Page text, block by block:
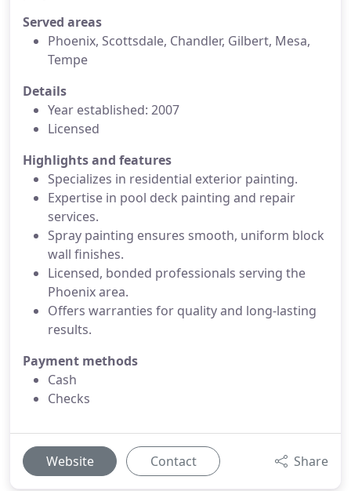
Served areas
Phoenix, Scottsdale, Chandler, Gilbert, Mesa,
Tempe
Details
Year established: 2007
Licensed
Highlights and features
Specializes in residential exterior painting.
Expertise in pool deck painting and repair
services.
Spray painting ensures smooth, uniform block
wall finishes.
Licensed, bonded professionals serving the
Phoenix area.
Offers warranties for quality and long-lasting
results.
Payment methods
Cash
Checks
Website Contact Share